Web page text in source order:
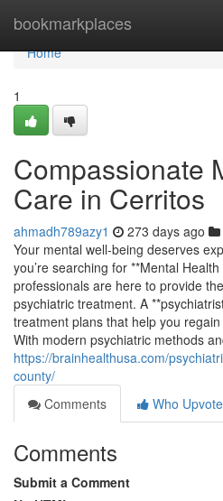
bookmarkplaces
Home
Home
1
Compassionate
Care in Cerritos
ahmadh789azy1 273 days ago
Your mental well-being deserves
you’re searching for **Mental
professionals are here to provide
psychiatric treatment. A
treatment plans that help you
With modern psychiatric methods
https://brainhealthusa.com/
county/
Comments
Who
Comments
Submit a Comment